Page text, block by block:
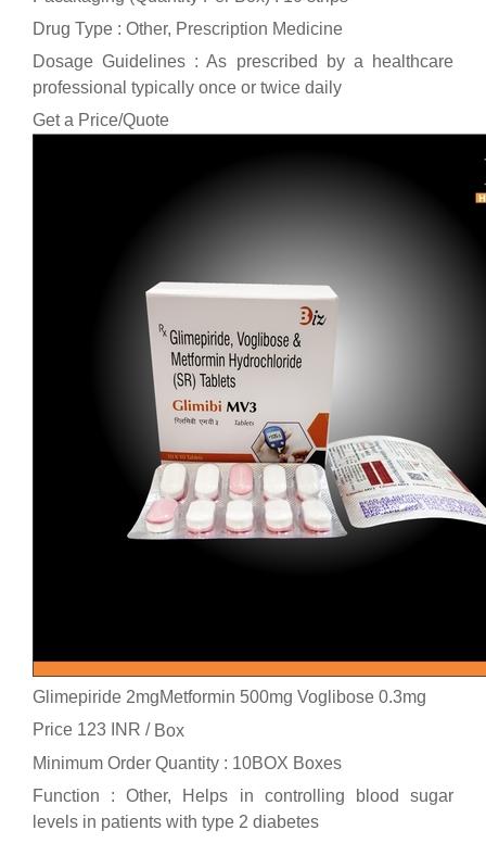
Drug Type : Other, Prescription Medicine
Dosage Guidelines : As prescribed by a healthcare
professional typically once or twice daily
Get a Price/Quote
Glimepiride 2mgMetformin 500mg Voglibose 0.3mg
Price 123 INR / Box
Minimum Order Quantity : 10BOX Boxes
Function : Other, Helps in controlling blood sugar
levels in patients with type 2 diabetes